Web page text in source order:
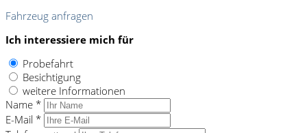
Fahrzeug anfragen
Ich interessiere mich für
Probefahrt
Besichtigung
weitere Informationen
Name *
E-Mail *